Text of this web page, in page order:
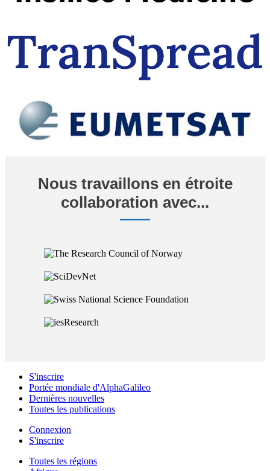
Nous travaillons en étroite
collaboration avec...
S'inscrire
Portée mondiale d'AlphaGalileo
Dernières nouvelles
Toutes les publications
Connexion
S'inscrire
Toutes les régions